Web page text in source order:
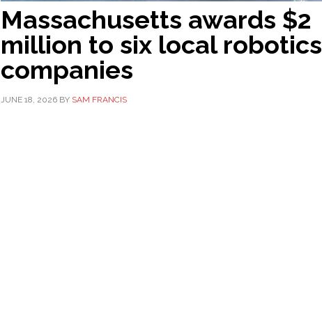
Massachusetts awards $2
million to six local robotics
companies
JUNE 18, 2026 BY SAM FRANCIS